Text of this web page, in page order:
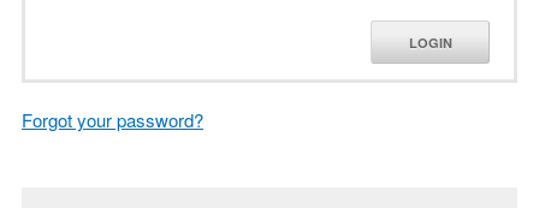
LOGIN
Forgot your password?